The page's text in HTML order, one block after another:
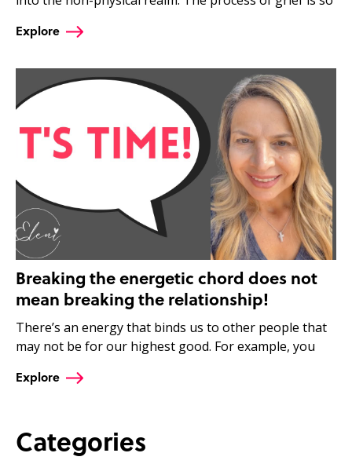
Explore
Breaking the energetic chord does not
mean breaking the relationship!
There’s an energy that binds us to other people that
may not be for our highest good. For example, you
Explore
Categories